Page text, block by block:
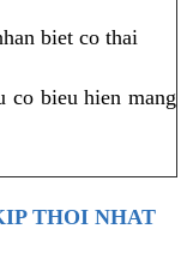
biet co thai
co bieu hien mang
THOI NHAT